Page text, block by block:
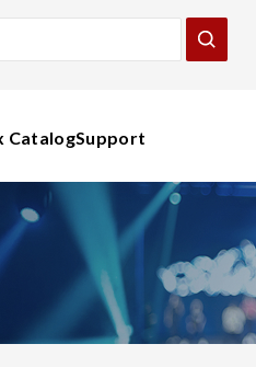
CatalogSupport